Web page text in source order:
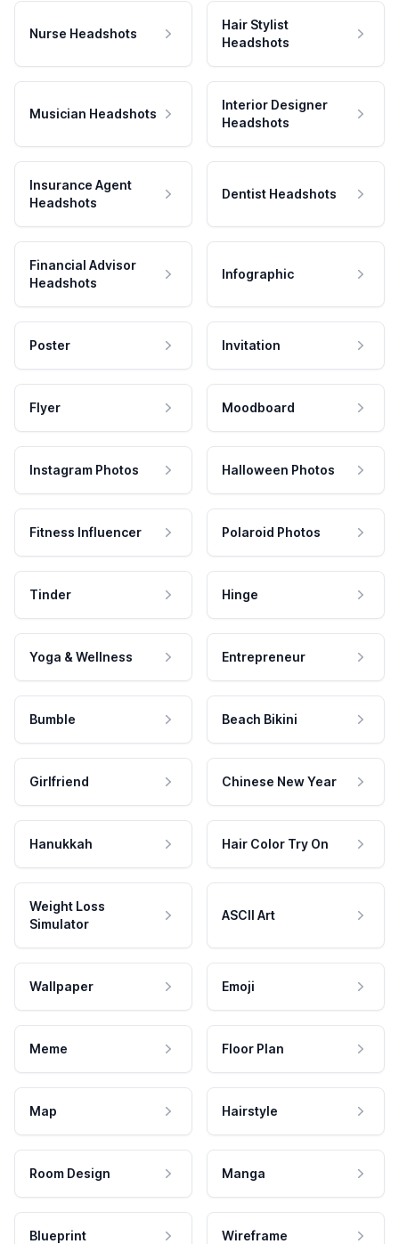
Nurse Headshots
Hair Stylist
Headshots
Musician Headshots
Interior Designer
Headshots
Insurance Agent
Headshots
Dentist Headshots
Financial Advisor
Headshots
Infographic
Poster Invitation
Flyer Moodboard
Instagram Photos Halloween Photos
Fitness Influencer Polaroid Photos
Tinder Hinge
Yoga & Wellness Entrepreneur
Bumble Beach Bikini
Girlfriend Chinese New Year
Hanukkah Hair Color Try On
Weight Loss
Simulator
ASCII Art
Wallpaper Emoji
Meme Floor Plan
Map Hairstyle
Room Design Manga
Blueprint Wireframe